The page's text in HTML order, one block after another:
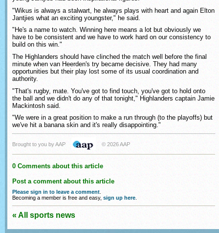
"Wikus is always a stalwart, he always plays with heart and again Elton
Jantjies what an exciting youngster," he said.
"He's a name to watch. Winning here means a lot but obviously we
have to be consistent and we have to work hard on our consistency to
build on this win."
The Highlanders should have clinched the match well before the final
minute when van Heerden's try became decisive. They had many
opportunities but their play lost some of its usual coordination and
authority.
"That's rugby, mate. You've got to find touch, you've got to hold onto
the ball and we didn't do any of that tonight," Highlanders captain Jamie
Mackintosh said.
"We were in a great position to make a run through (to the playoffs) but
we've hit a banana skin and it's really disappointing."
Brought to you by AAP © 2026 AAP
0 Comments about this article
Post a comment about this article
Please sign in to leave a comment
Becoming a member is free and easy, sign up here
« All sports news